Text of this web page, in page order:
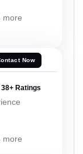
more
Now
38+ Ratings
more